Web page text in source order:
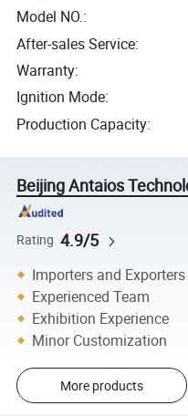
Model NO.:
After-sales Service:
Warranty:
Ignition Mode:
Production Capacity:
Beijing Antaios
Rating 4.9/5
Importers and Exporters
Experienced Team
Exhibition Experience
Minor Customization
More products